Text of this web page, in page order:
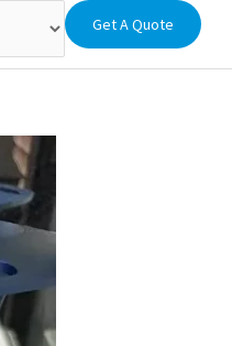
Get A Quote